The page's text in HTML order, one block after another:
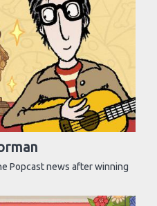
Popcast news after winning